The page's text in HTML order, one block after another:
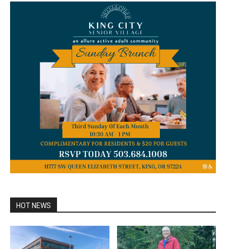
HOT NEWS